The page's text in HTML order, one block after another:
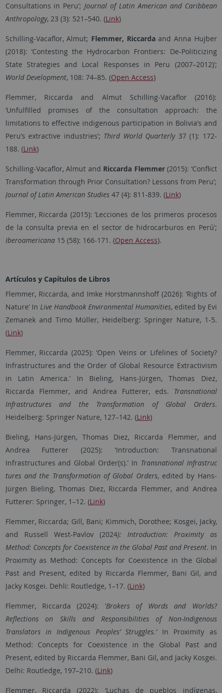
Consultations in Peru’; Journal of Latin American and Caribbean
Anthropology, 23 (3): 521–540. (Link)
Schilling-Vacaflor, Almut; Flemmer, Riccardaand Anna Hujber
(2018): ‘Contesting the Hydrocarbon Frontiers: De-Politicizing
State Strategies and Local Responses in Peru (2007–2012)’;
World Development, 108: 74–85. (Open Access)
Flemmer, Riccarda and Almut Schilling-Vacaflor (2016):
‘Unfulfilled promises of the consultation approach: the
limitations to effective indigenous participation in Bolivia’s and
Peru’s extractive industries’; Third World Quarterly37 (1): 172-
188. (Link)
Schilling-Vacaflor, Almut and Riccarda Flemmer (2015): ‘Conflict
Transformation through Prior Consultation? Lessons from Peru’;
Journal of Latin American Studies47 (4): 811-839. (Link)
Flemmer, Riccarda (2015): ‘Lecciones de los primeros procesos
de la consulta previa en el sector de hidrocarburos en Perú’;
Iberoamericana15 (58): 166-171. (Open Access).
Artículos y Capítulos de Libros
Flemmer, Riccarda, and Imke Horstmannshoff (2026): ‘Rights of
Nature’ In Live Handbook Environmental Humanities, edited by Evi
Zemanek and Timo Müller, Heidelberg: Springer Nature, 1-5.
(Link)
Flemmer, Riccarda (2025): ‘Open Veins or Lifelines of Society?
Infrastructures and the Order of Global Resource Extractivism
in Latin America.’ In Bieling, Hans-Jürgen, Thomas Diez,
Riccarda Flemmer, and Andrea Futterer, eds. Transnational
Infrastructures and the Transformation of Global Orders.
Heidelberg: Springer Nature, 127–142. (Link)
Bieling, Hans-Jürgen, Thomas Diez, Riccarda Flemmer, and
Andrea Futterer (2025): ‘Introduction: Transnational
Infrastructures and Global Order(s).’ In Transnational Infrastruc
tures and the Transformation of Global Orders, edited by Hans-
Jürgen Bieling, Thomas Diez, Riccarda Flemmer, and Andrea
Futterer: Springer, 1–12. (Link)
Flemmer, Riccarda; Gill, Bani; Kimmich, Dorothee; Kosgei, Jacky,
and Russell West-Pavlov (2024): Introduction: Proximity as
Method: Concepts for Coexistence in the Global Past and Present. In
Proximity as Method: Concepts for Coexistence in the Global
Past and Present, edited by Riccarda Flemmer, Bani Gil, and
Jacky Kosgei. Dehli: Routledge, 1–17. (Link)
Flemmer, Riccarda (2024): ‘Brokers of Words and Worlds?
Reflections on Skills and Responsibilities of Non-Indigenous
Translators in Indigenous Peoples’ Struggles.’In Proximity as
Method: Concepts for Coexistence in the Global Past and
Present, edited by Riccarda Flemmer, Bani Gil, and Jacky Kosgei.
Delhi: Routledge, 197–210. (Link)
Flemmer, Riccarda (2022): ‘Luchas de pueblos indígenas,